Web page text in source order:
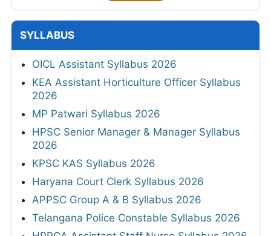
SYLLABUS
OICL Assistant Syllabus 2026
KEA Assistant Horticulture Officer Syllabus
2026
MP Patwari Syllabus 2026
HPSC Senior Manager & Manager Syllabus
2026
KPSC KAS Syllabus 2026
Haryana Court Clerk Syllabus 2026
APPSC Group A & B Syllabus 2026
Telangana Police Constable Syllabus 2026